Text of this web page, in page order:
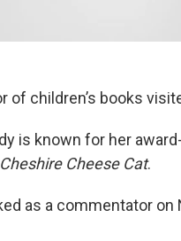
of children’s books
is known for her
Cheese Cat.
as a commentator on